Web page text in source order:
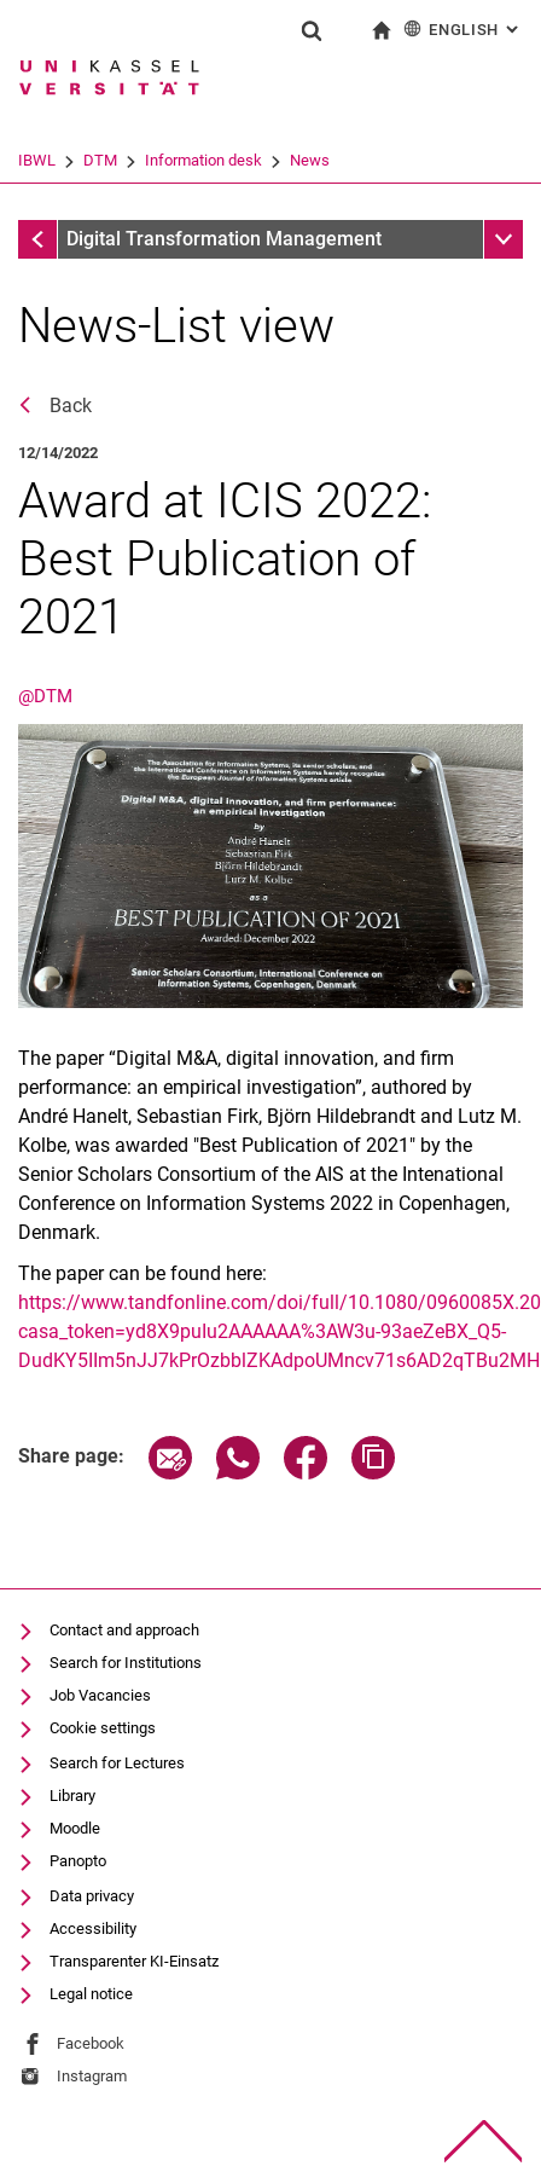
Jump directly to: content
Jump directly to: search
Jump directly to: main
Search term
Search (opens an external link in a
ENGLISH :
IBWL DTM Information desk News
Information desk
Digital Transformation Management Sub
News
Stellenangebote
News-List view
Back
12/14/2022
Award at ICIS 2022:
Best Publication of
2021
@DTM
The paper “Digital M&A, digital innovation, and firm
performance: an empirical investigation”, authored by
André Hanelt, Sebastian Firk, Björn Hildebrandt and Lutz M.
Kolbe, was awarded "Best Publication of 2021" by the
Senior Scholars Consortium of the AIS at the Intenational
Conference on Information Systems 2022 in Copenhagen,
Denmark.
The paper can be found here:
https://www.tandfonline.com/doi/full/10.1080/
casa_token=yd8X9puIu2AAAAAA%3AW3u-93aeZeBX_Q5-
Share page: Share page via email
Share page via WhatsApp
Share page via
Contact and approach
Search for Institutions
Job Vacancies
Cookie settings
Search for Lectures
Library
Moodle
Panopto
Data privacy
Accessibility
Transparenter KI-Einsatz
Legal notice
External link: University of Kassel on
Facebook
External link: University of Kassel on
Instagram